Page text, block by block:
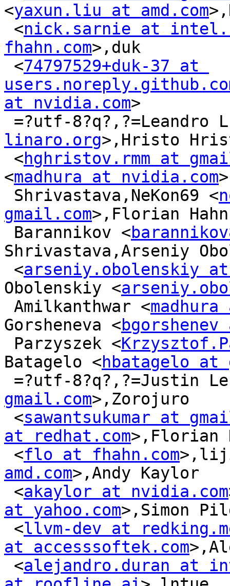
<yaxun.liu at amd.com
<nick.sarnie at
fhahn.com>,duk
<74797529+duk-37 at
at nvidia.com>
=?utf-8?q?,?=Leandro
linaro.org>,Hristo
<hghristov.rmm at
<madhura at nvidia.com
Shrivastava,NeKon69 <
gmail.com>,Florian
Barannikov <
Shrivastava,Arseniy
<arseniy.obolenskiy at
Obolenskiy <
Amilkanthwar <
Gorsheneva <
Parzyszek <
Batagelo <hbatagelo at
=?utf-8?q?,?=Justin
gmail.com>,Zorojuro
<sawantsukumar at
at redhat.com>,Florian
<flo at fhahn.com
amd.com>,Andy Kaylor
<akaylor at nvidia.com
at yahoo.com>,Simon
<llvm-dev at
at accesssoftek.com
<alejandro.duran at